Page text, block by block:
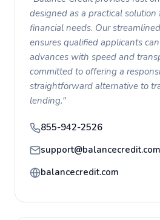
designed as a practical
financial needs. Our
ensures qualified applicants
advances with speed and
committed to offering a
straightforward alternative to
lending."
855-942-2526
support@balancecredit.com
balancecredit.com